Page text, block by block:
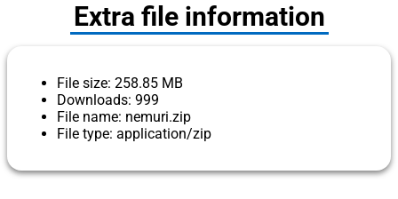
Extra file information
File size: 258.85 MB
Downloads: 999
File name: nemuri.zip
File type: application/zip